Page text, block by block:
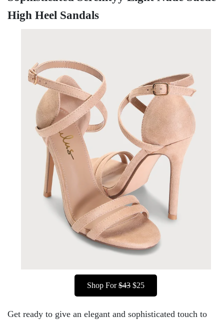
High Heel Sandals
Shop For$43 $25
Get ready to give an elegant and sophisticated touch to